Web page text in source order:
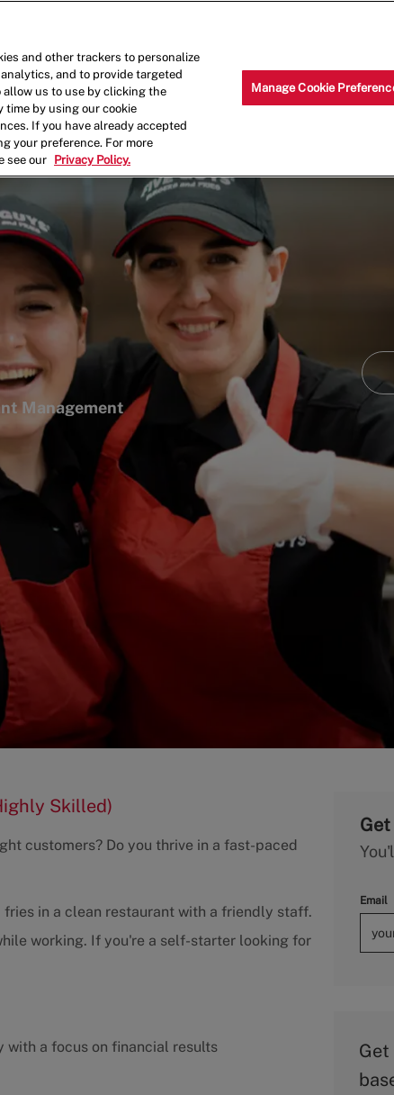
Management
Skilled)
customers? Do you thrive in a fast-paced
in a clean restaurant with a friendly staff.
working. If you're a self-starter looking for
with a focus on financial results
Email
and other trackers to personalize
and to provide targeted
us to use by clicking the
time by using our cookie
If you have already accepted
your preference. For more
see our
Privacy Policy.
Manage Cookie